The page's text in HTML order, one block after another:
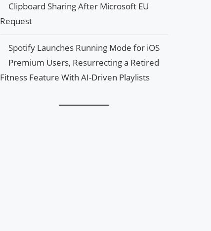
Clipboard Sharing After Microsoft EU
Request
Spotify Launches Running Mode for iOS
Premium Users, Resurrecting a Retired
Fitness Feature With AI-Driven Playlists